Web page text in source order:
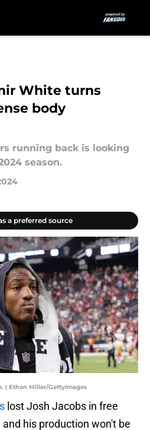
White turns
body
running back is looking
season.
a preferred source
| Ethan Miller/GettyImages
lost Josh Jacobs in free
his production won't be